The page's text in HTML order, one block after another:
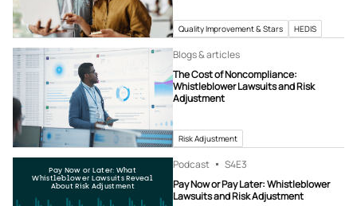
Quality Improvement & Stars HEDIS
Blogs & articles
The Cost of Noncompliance:
Whistleblower Lawsuits and Risk
Adjustment
Risk Adjustment
Pay Now or Later: What
Whistleblower Lawsuits Reveal
About Risk Adjustment
Podcast S4E3
Pay Now or Pay Later: Whistleblower
Lawsuits and Risk Adjustment